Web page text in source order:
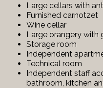
Large cellars with
Furnished carnotzet
Wine cellar
Large orangery with
Storage room
Independent
Technical room
Independent staff
bathroom, kitchen